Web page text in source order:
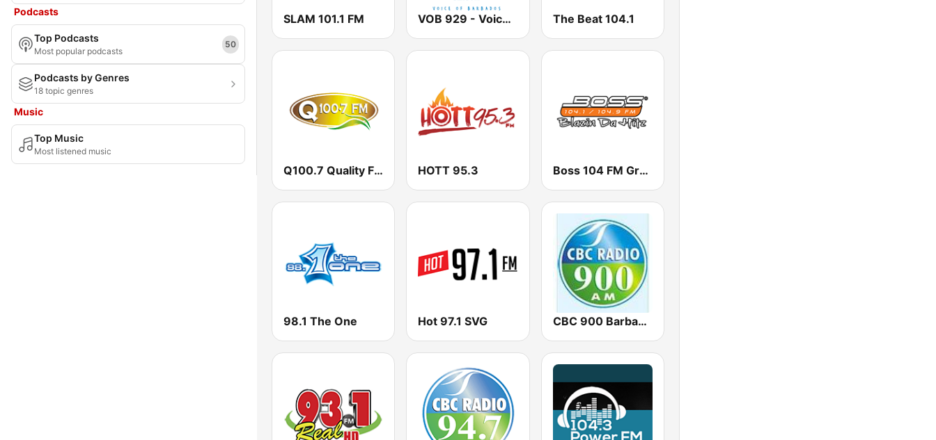
Podcasts
Top Podcasts
Most popular podcasts
50
Podcasts by Genres
18 topic genres
Music
Top Music
Most listened music
SLAM 101.1 FM VOB 929 - Voice Of Barbados The Beat 104.1
Q100.7 Quality FM HOTT 95.3 Boss 104 FM Grenada
98.1 The One Hot 97.1 SVG CBC 900 Barbados